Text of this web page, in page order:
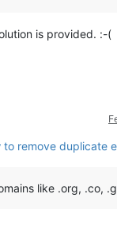
is provided. :-(
to remove duplicate
like .org, .co,